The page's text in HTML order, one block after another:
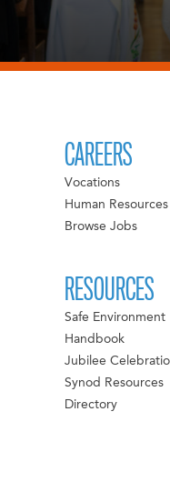
CAREERS
Vocations
Human Resources
Browse Jobs
RESOURCES
Safe Environment
Handbook
Jubilee
Synod Resources
Directory